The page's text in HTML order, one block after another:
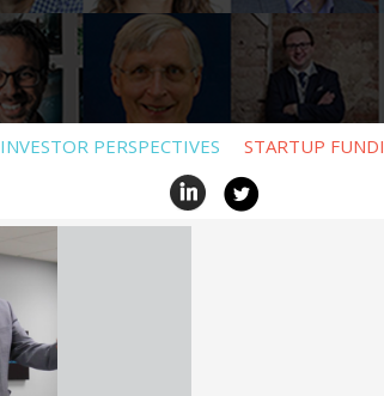
INVESTOR PERSPECTIVES STARTUP